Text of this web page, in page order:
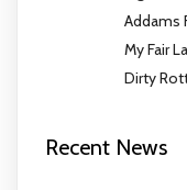
Addams
My Fair
Dirty
Recent News